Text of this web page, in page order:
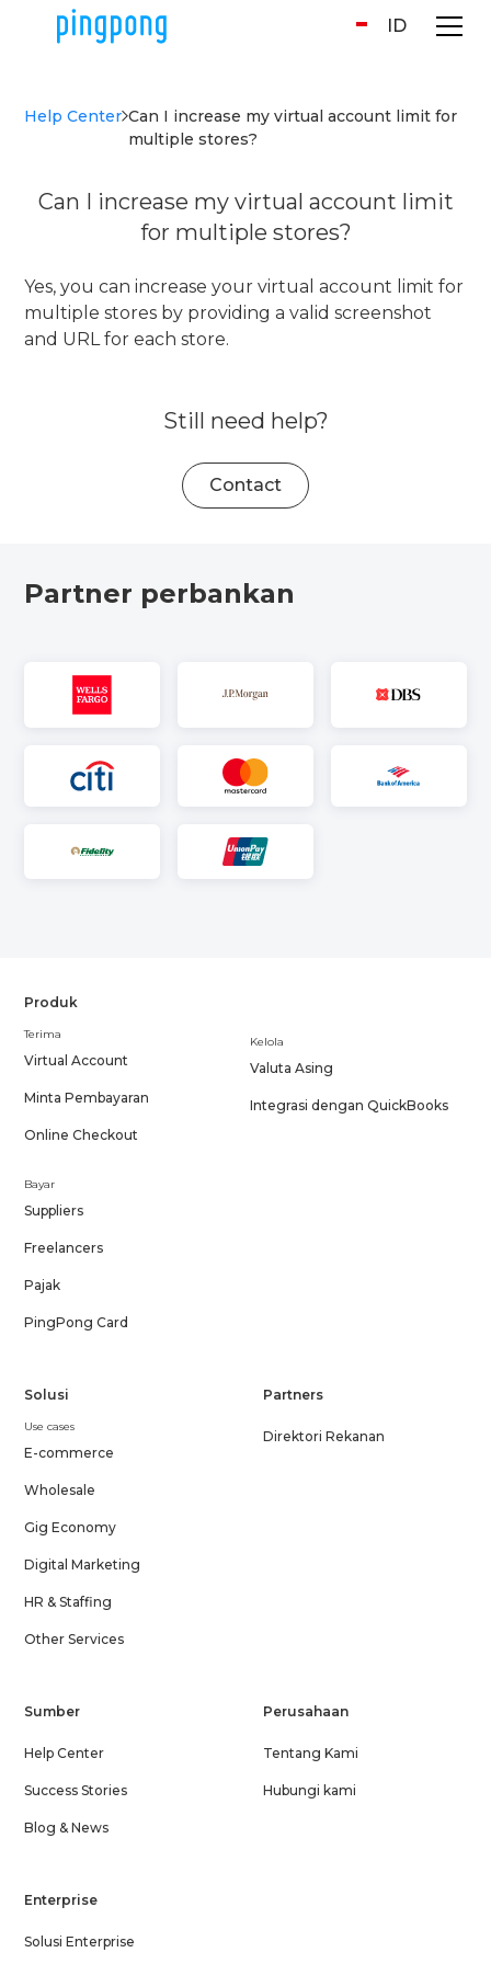
ID
Help Center Can I increase my virtual account limit for
multiple stores?
Can I increase my virtual account limit
for multiple stores?
Yes, you can increase your virtual account limit for
multiple stores by providing a valid screenshot
and URL for each store.
Still need help?
Contact
Partner perbankan
Produk
Terima
Virtual Account
Minta Pembayaran
Online Checkout
Bayar
Suppliers
Freelancers
Pajak
PingPong Card
Kelola
Valuta Asing
Integrasi dengan QuickBooks
Solusi
Use cases
E-commerce
Wholesale
Gig Economy
Digital Marketing
HR & Staffing
Other Services
Partners
Direktori Rekanan
Sumber
Help Center
Success Stories
Blog & News
Perusahaan
Tentang Kami
Hubungi kami
Enterprise
Solusi Enterprise